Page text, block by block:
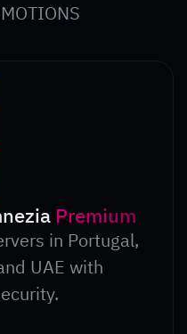
Premium
in Portugal,
UAE with